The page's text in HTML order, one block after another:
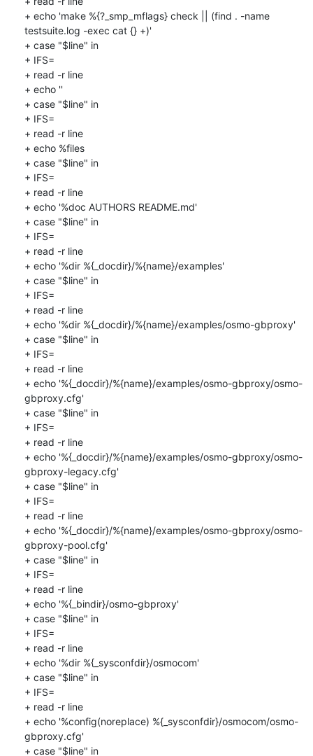
+ echo 'make %{?_smp_mflags} check || (find . -name
testsuite.log -exec cat {} +)'
+ case "$line" in
+ IFS=
+ read -r line
+ echo ''
+ case "$line" in
+ IFS=
+ read -r line
+ echo %files
+ case "$line" in
+ IFS=
+ read -r line
+ echo '%doc AUTHORS README.md'
+ case "$line" in
+ IFS=
+ read -r line
+ echo '%dir %{_docdir}/%{name}/examples'
+ case "$line" in
+ IFS=
+ read -r line
+ echo '%dir %{_docdir}/%{name}/examples/osmo-gbproxy'
+ case "$line" in
+ IFS=
+ read -r line
+ echo '%{_docdir}/%{name}/examples/osmo-gbproxy/osmo-
gbproxy.cfg'
+ case "$line" in
+ IFS=
+ read -r line
+ echo '%{_docdir}/%{name}/examples/osmo-gbproxy/osmo-
gbproxy-legacy.cfg'
+ case "$line" in
+ IFS=
+ read -r line
+ echo '%{_docdir}/%{name}/examples/osmo-gbproxy/osmo-
gbproxy-pool.cfg'
+ case "$line" in
+ IFS=
+ read -r line
+ echo '%{_bindir}/osmo-gbproxy'
+ case "$line" in
+ IFS=
+ read -r line
+ echo '%dir %{_sysconfdir}/osmocom'
+ case "$line" in
+ IFS=
+ read -r line
+ echo '%config(noreplace) %{_sysconfdir}/osmocom/osmo-
gbproxy.cfg'
+ case "$line" in